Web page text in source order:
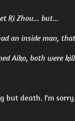
Ri Zhou... but...
an inside man,
Aiko, both were
death. I'm